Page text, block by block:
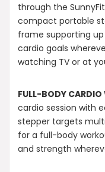
through the
compact portable
frame supporting up
cardio goals
watching TV or at
FULL-BODY
cardio session with
stepper targets
for a full-body
and strength